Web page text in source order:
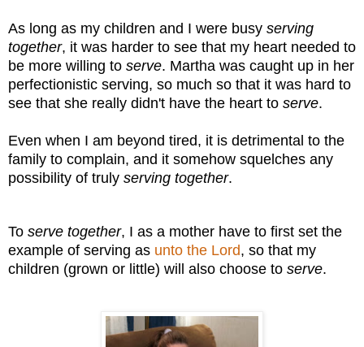
As long as my children and I were busy serving
together, it was harder to see that my heart needed to
be more willing to serve. Martha was caught up in her
perfectionistic serving, so much so that it was hard to
see that she really didn't have the heart to serve.
Even when I am beyond tired, it is detrimental to the
family to complain, and it somehow squelches any
possibility of truly serving together.
To serve together, I as a mother have to first set the
example of serving as unto the Lord, so that my
children (grown or little) will also choose to serve.